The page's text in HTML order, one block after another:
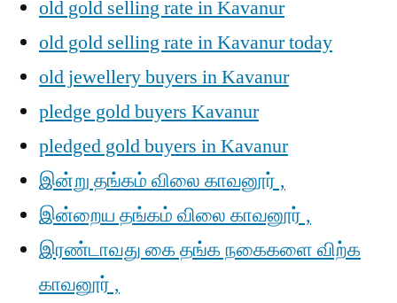
old gold selling rate in Kavanur
old gold selling rate in Kavanur today
old jewellery buyers in Kavanur
pledge gold buyers Kavanur
pledged gold buyers in Kavanur
இன்று தங்கம் விலை காவனூர் ,
இன்றைய தங்கம் விலை காவனூர் ,
இரண்டாவது கை தங்க நகைகளை விற்க
காவனூர் ,